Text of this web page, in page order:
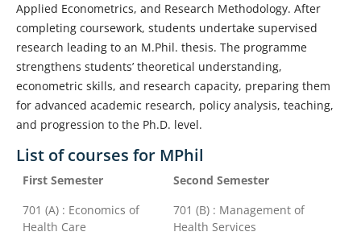
Applied Econometrics, and Research Methodology. After
completing coursework, students undertake supervised
research leading to an M.Phil. thesis. The programme
strengthens students’ theoretical understanding,
econometric skills, and research capacity, preparing them
for advanced academic research, policy analysis, teaching,
and progression to the Ph.D. level.
List of courses for MPhil
First Semester
Second Semester
701 (A) : Economics of
Health Care
701 (B) : Management of
Health Services